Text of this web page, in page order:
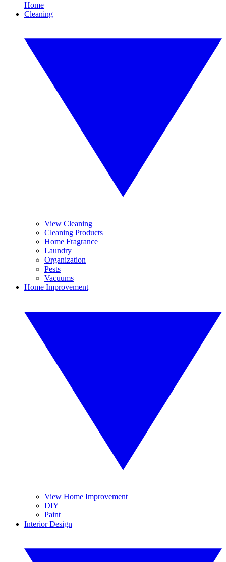
Home
Cleaning
View Cleaning
Cleaning Products
Home Fragrance
Laundry
Organization
Pests
Vacuums
Home Improvement
View Home Improvement
DIY
Paint
Interior Design